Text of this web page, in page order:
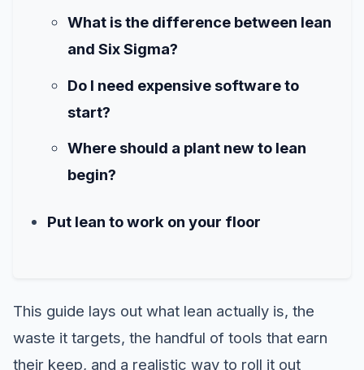
What is the difference between lean
and Six Sigma?
Do I need expensive software to
start?
Where should a plant new to lean
begin?
Put lean to work on your floor
This guide lays out what lean actually is, the
waste it targets, the handful of tools that earn
their keep, and a realistic way to roll it out